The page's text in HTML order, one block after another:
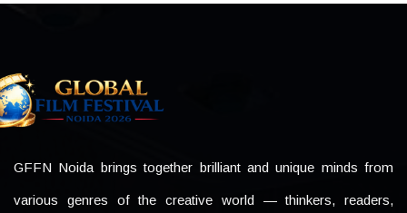
GFFN Noida brings together brilliant and unique minds from
various genres of the creative world — thinkers, readers,